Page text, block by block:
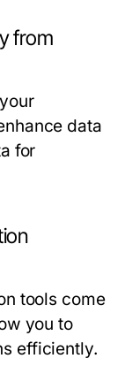
from
data
for
tools come
you to
efficiently.